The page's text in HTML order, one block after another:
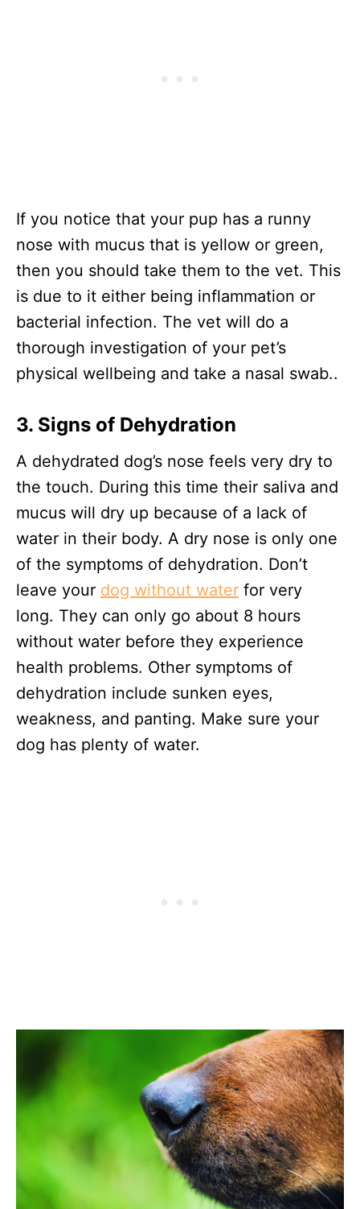
If you notice that your pup has a runny
nose with mucus that is yellow or green,
then you should take them to the vet. This
is due to it either being inflammation or
bacterial infection. The vet will do a
thorough investigation of your pet’s
physical wellbeing and take a nasal swab..
3. Signs of Dehydration
A dehydrated dog’s nose feels very dry to
the touch. During this time their saliva and
mucus will dry up because of a lack of
water in their body. A dry nose is only one
of the symptoms of dehydration. Don’t
leave your dog without water for very
long. They can only go about 8 hours
without water before they experience
health problems. Other symptoms of
dehydration include sunken eyes,
weakness, and panting. Make sure your
dog has plenty of water.